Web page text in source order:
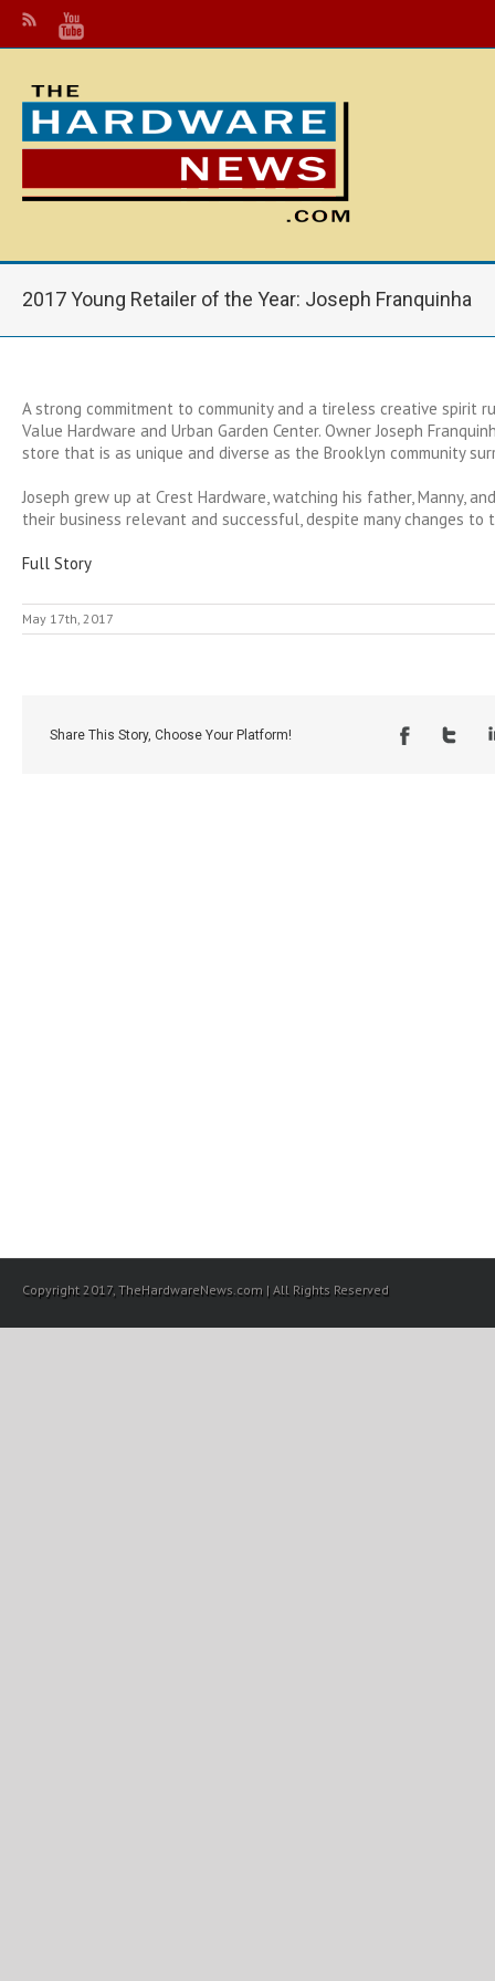
2017 Young Retailer of the Year: Joseph Franquinha
A strong commitment to community and a tireless creative spirit
Value Hardware and Urban Garden Center. Owner Joseph
store that is as unique and diverse as the Brooklyn community
Joseph grew up at Crest Hardware, watching his father, Manny,
their business relevant and successful, despite many changes to
Full Story
May 17th, 2017
Share This Story, Choose Your Platform!
Copyright 2017, TheHardwareNews.com | All Rights Reserved